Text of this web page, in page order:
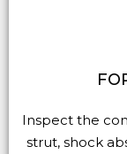
Inspect the
strut, shock